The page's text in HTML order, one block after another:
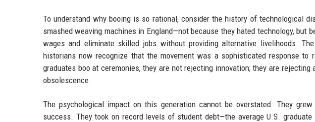
To understand why booing is so rational, consider the history of technological
smashed weaving machines in England—not because they hated technology, but
wages and eliminate skilled jobs without providing alternative livelihoods.
historians now recognize that the movement was a sophisticated response to
graduates boo at ceremonies, they are not rejecting innovation; they are
obsolescence.
The psychological impact on this generation cannot be overstated. They
success. They took on record levels of student debt—the average U.S.